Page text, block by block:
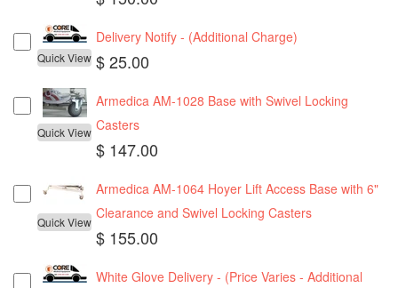
Quick View
Delivery Notify - (Additional Charge)
$ 25.00
Quick View
Armedica AM-1028 Base with Swivel Locking
Casters
$ 147.00
Quick View
Armedica AM-1064 Hoyer Lift Access Base with 6"
Clearance and Swivel Locking Casters
$ 155.00
White Glove Delivery - (Price Varies - Additional